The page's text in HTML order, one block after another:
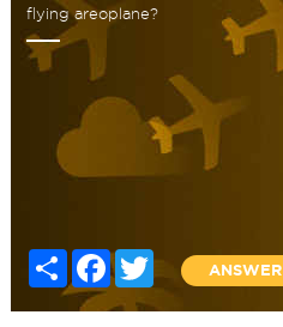
flying areoplane?
Share Facebook
Twitter
ANSWER